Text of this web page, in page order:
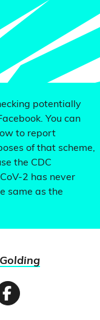
potentially
You can
to report
of that scheme,
the CDC
2 has never
same as the
Facebook